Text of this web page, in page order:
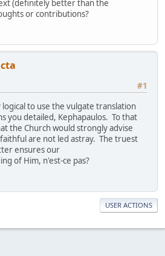
(definitely better than the
or contributions?
#1
to use the vulgate translation
you detailed, Kephapaulos. To that
the Church would strongly advise
are not led astray. The truest
ensures our
of Him, n'est-ce pas?
USER ACTIONS